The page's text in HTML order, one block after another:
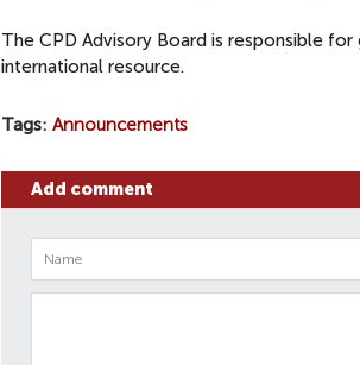
The CPD Advisory Board is responsible
international resource.
Tags Announcements
Add comment